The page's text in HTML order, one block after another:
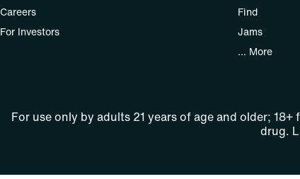
Careers
For Investors
Find
Jams
... More
For use only by adults 21 years of age and older;
drug.